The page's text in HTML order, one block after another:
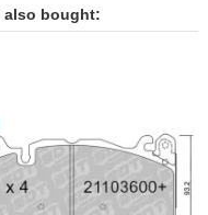
also bought: